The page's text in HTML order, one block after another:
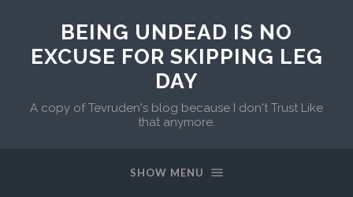
BEING UNDEAD IS NO
EXCUSE FOR SKIPPING LEG
DAY
A copy of Tevruden's blog because I don't Trust Like
that anymore.
SHOW MENU